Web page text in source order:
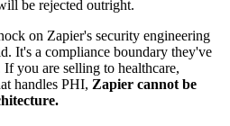
be rejected outright.
on Zapier's security engineering
It's a compliance boundary they've
you are selling to healthcare,
handles PHI, Zapier cannot be